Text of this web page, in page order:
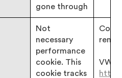
gone through
Not
necessary
performance
cookie. This
cookie tracks
VWO: